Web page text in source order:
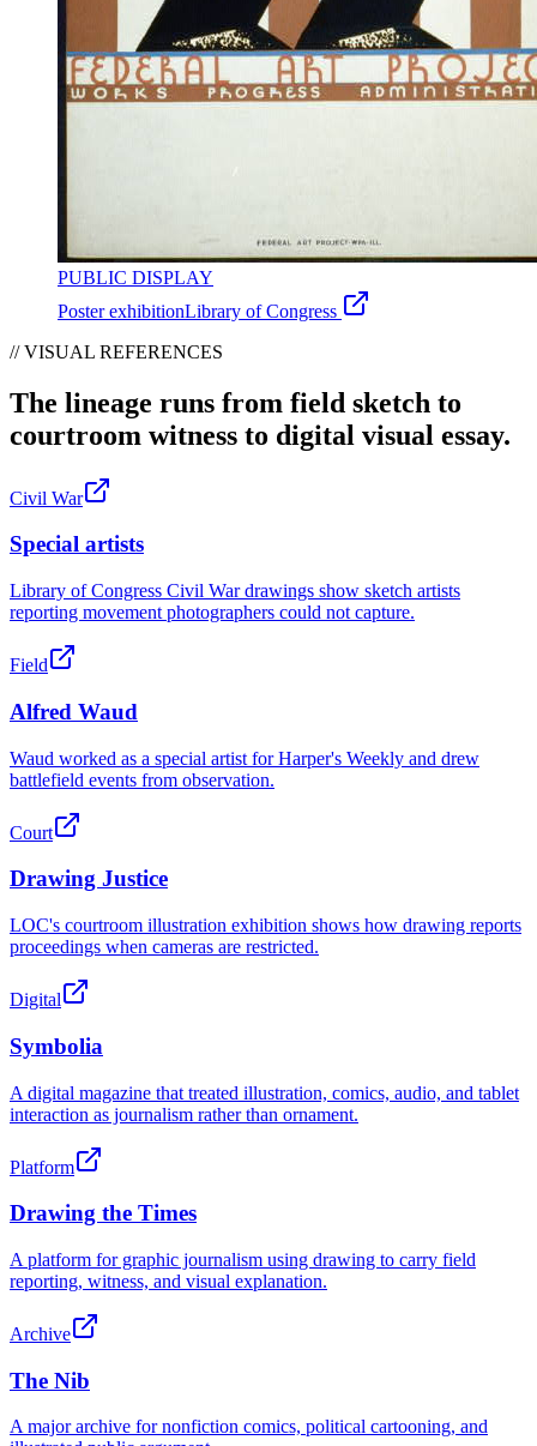
PUBLIC DISPLAY
Poster exhibitionLibrary of Congress
// VISUAL REFERENCES
The lineage runs from field sketch to
courtroom witness to digital visual essay.
Civil War
Special artists
Library of Congress Civil War drawings show sketch artists
reporting movement photographers could not capture.
Field
Alfred Waud
Waud worked as a special artist for Harper's Weekly and drew
battlefield events from observation.
Court
Drawing Justice
LOC's courtroom illustration exhibition shows how drawing reports
proceedings when cameras are restricted.
Digital
Symbolia
A digital magazine that treated illustration, comics, audio, and tablet
interaction as journalism rather than ornament.
Platform
Drawing the Times
A platform for graphic journalism using drawing to carry field
reporting, witness, and visual explanation.
Archive
The Nib
A major archive for nonfiction comics, political cartooning, and